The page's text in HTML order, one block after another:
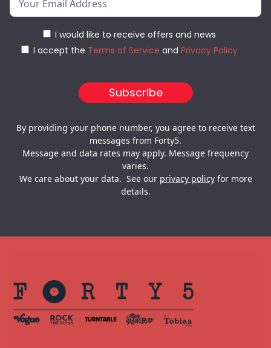
I would like to receive offers and news
I accept the Terms of Service and Privacy Policy
By providing your phone number, you agree to receive text
messages from Forty5.
Message and data rates may apply. Message frequency
varies.
We care about your data. See our privacy policyfor more
details.